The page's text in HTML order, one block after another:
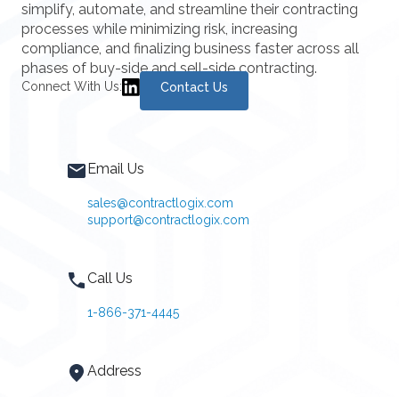
simplify, automate, and streamline their contracting
processes while minimizing risk, increasing
compliance, and finalizing business faster across all
phases of buy-side and sell-side contracting.
Connect With Us: Contact Us
Email Us
sales@contractlogix.com
support@contractlogix.com
Call Us
1-866-371-4445
Address